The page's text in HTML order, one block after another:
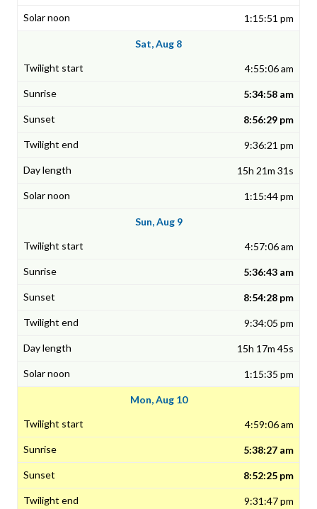
1:15:51 pm
Sat, Aug 8
4:55:06 am
5:34:58 am
8:56:29 pm
9:36:21 pm
15h 21m 31s
1:15:44 pm
Sun, Aug 9
4:57:06 am
5:36:43 am
8:54:28 pm
9:34:05 pm
15h 17m 45s
1:15:35 pm
Mon, Aug 10
4:59:06 am
5:38:27 am
8:52:25 pm
9:31:47 pm